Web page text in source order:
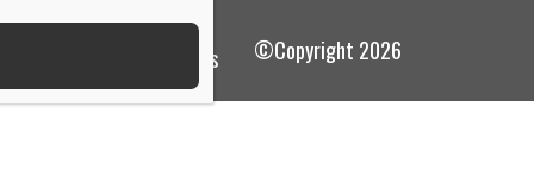
terms and conditions ©Copyright 2026